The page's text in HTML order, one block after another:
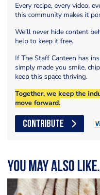
Every recipe, every video,
this community makes it
We’ll never hide content
help to keep it free.
If The Staff Canteen has
simply made you smile,
keep this space thriving.
Together, we keep the
move forward.
CONTRIBUTE
You may also